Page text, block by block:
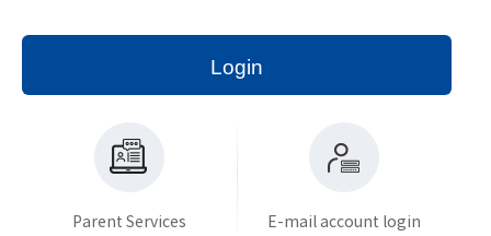
Login
Parent Services E-mail account login